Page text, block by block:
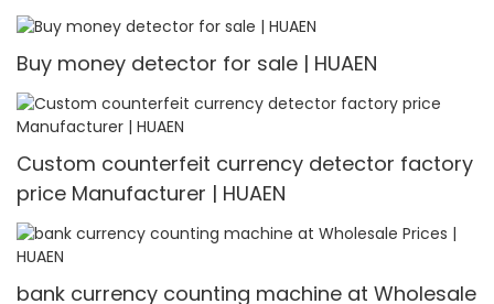
Buy money detector for sale | HUAEN
Custom counterfeit currency detector factory
price Manufacturer | HUAEN
bank currency counting machine at Wholesale